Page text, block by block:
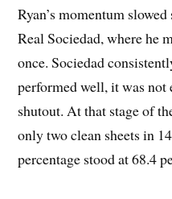
Ryan’s momentum
Real Sociedad, where he
once. Sociedad
performed well, it was not
shutout. At that stage of
only two clean sheets in
percentage stood at 68.4